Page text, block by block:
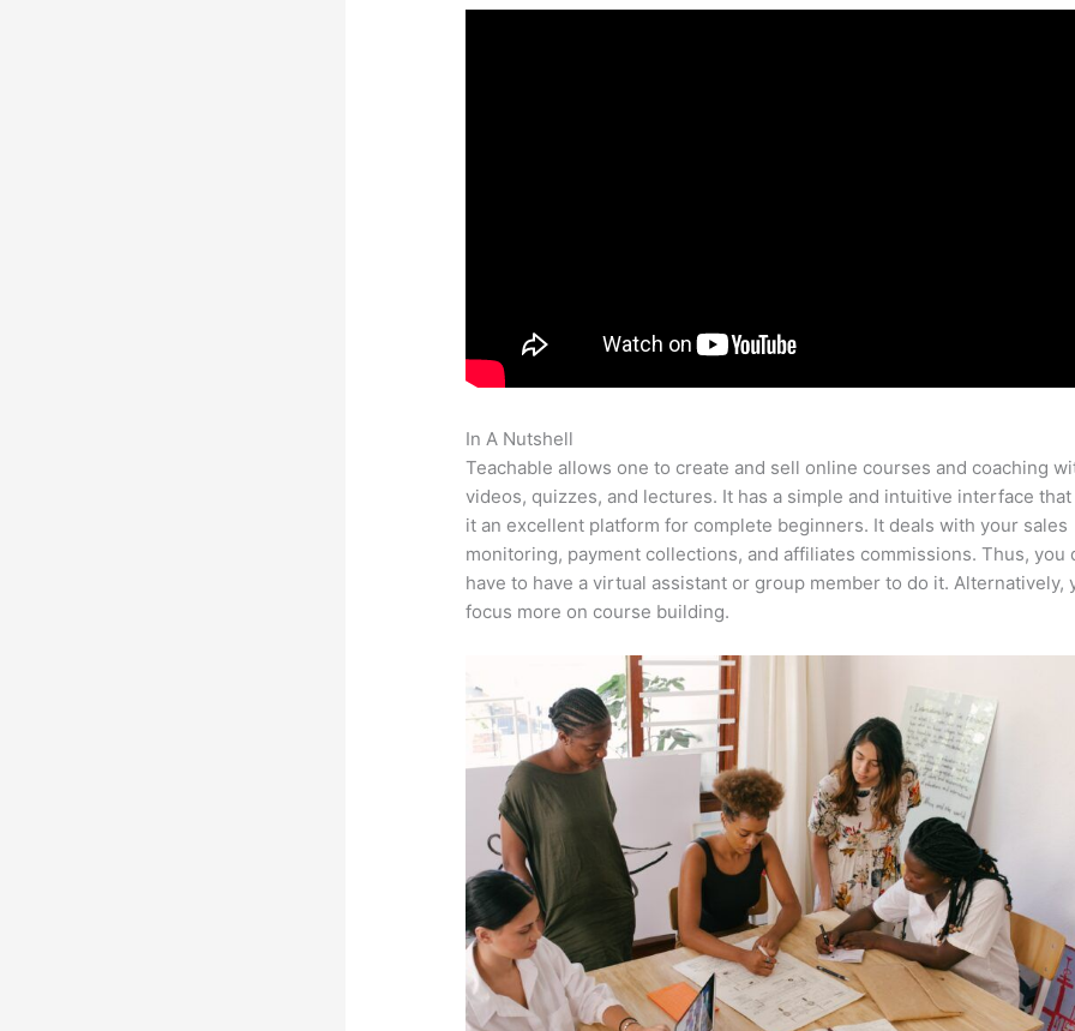
In A Nutshell
Teachable allows one to create and sell online courses and coaching
videos, quizzes, and lectures. It has a simple and intuitive interface that
it an excellent platform for complete beginners. It deals with your sales
monitoring, payment collections, and affiliates commissions. Thus, you
have to have a virtual assistant or group member to do it. Alternatively,
focus more on course building.